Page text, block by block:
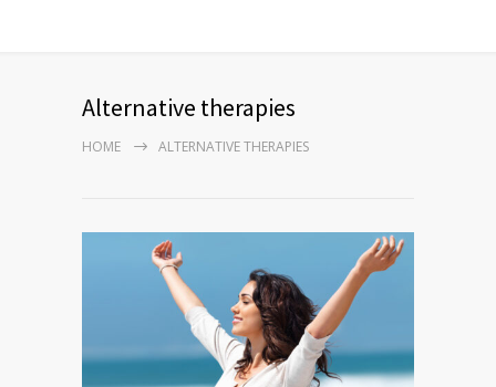
Alternative therapies
HOME ALTERNATIVE THERAPIES